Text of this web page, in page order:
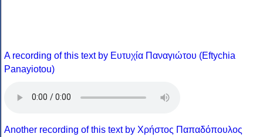
A recording of this text by Eυτυχία Παναγιώτου (Eftychia
Panayiotou)
Another recording of this text by Χρήστος Παπαδόπουλος